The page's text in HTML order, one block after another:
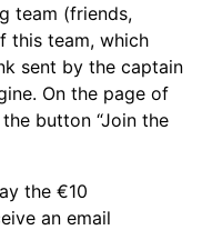
team (friends,
this team, which
sent by the captain
On the page of
button “Join the
the €10
an email